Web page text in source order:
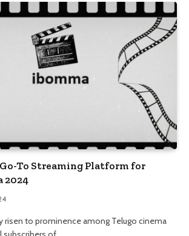
To Streaming Platform for
2024
risen to prominence among Telugo cinema